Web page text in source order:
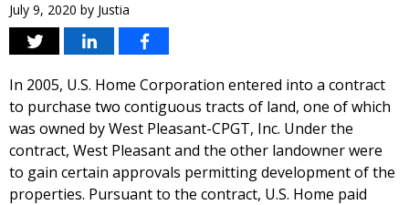
July 9, 2020 by Justia
In 2005, U.S. Home Corporation entered into a contract
to purchase two contiguous tracts of land, one of which
was owned by West Pleasant-CPGT, Inc. Under the
contract, West Pleasant and the other landowner were
to gain certain approvals permitting development of the
properties. Pursuant to the contract, U.S. Home paid